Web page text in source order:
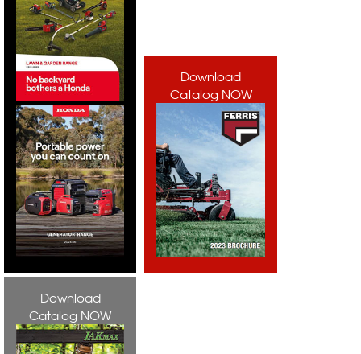
Download
Catalog NOW
Download
Catalog NOW